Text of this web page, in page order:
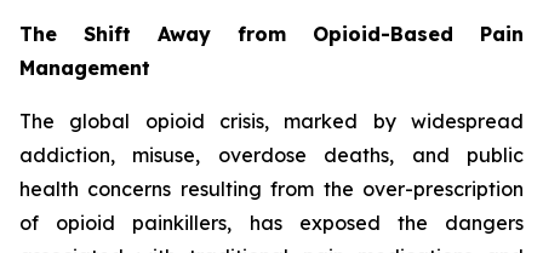
The Shift Away from Opioid-Based Pain
Management
The global opioid crisis, marked by widespread
addiction, misuse, overdose deaths, and public
health concerns resulting from the over-prescription
of opioid painkillers, has exposed the dangers